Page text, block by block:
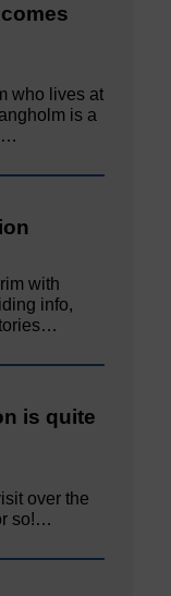
who lives at
is a
with
info,
is quite
over the
so!…